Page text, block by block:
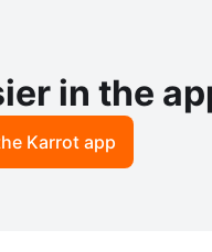
in the
Karrot app